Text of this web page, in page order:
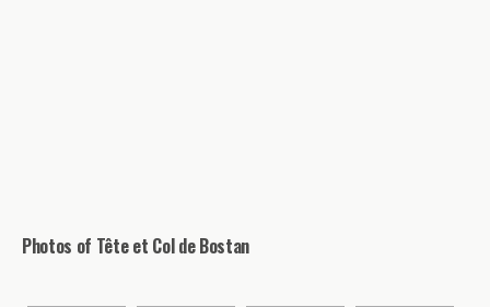
Photos of Tête et Col de Bostan